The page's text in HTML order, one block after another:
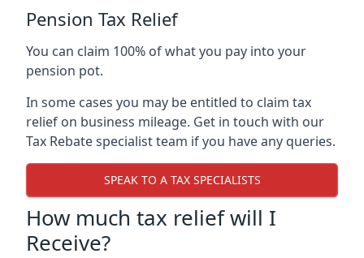
Pension Tax Relief
You can claim 100% of what you pay into your
pension pot.
In some cases you may be entitled to claim tax
relief on business mileage. Get in touch with our
Tax Rebate specialist team if you have any queries.
SPEAK TO A TAX SPECIALISTS
How much tax relief will I
Receive?